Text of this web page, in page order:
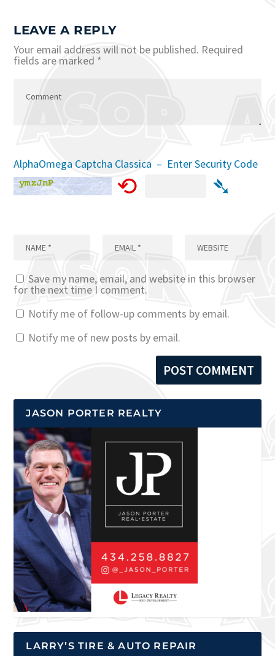
LEAVE A REPLY
Your email address will not be published. Required
fields are marked *
AlphaOmega Captcha Classica – Enter Security Code
⟲ ➴
Save my name, email, and website in this browser
for the next time I comment.
Notify me of follow-up comments by email.
Notify me of new posts by email.
JASON PORTER REALTY
LARRY’S TIRE & AUTO REPAIR